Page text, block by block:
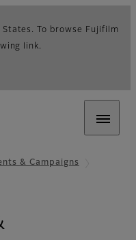
To browse Fujifilm
link.
& Campaigns